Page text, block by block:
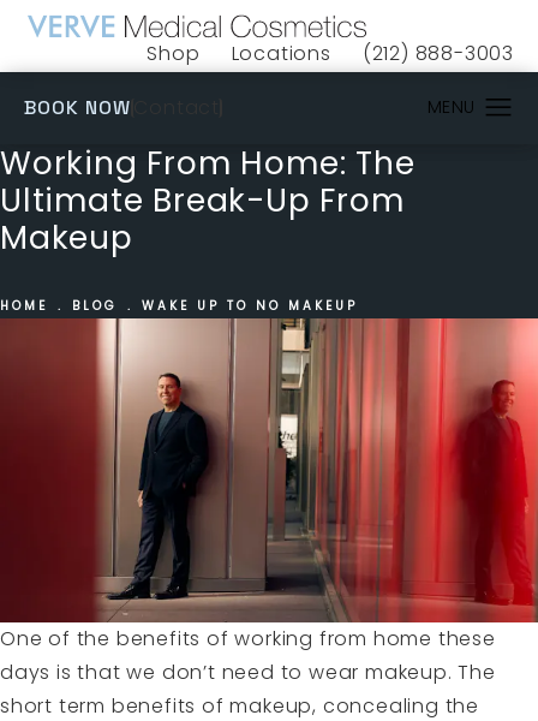
Shop
(opens in a new tab)
Locations Give VERVE
(212) 888-3003
BOOK NOW
Working From Home: The
Ultimate Break-Up From
Makeup
HOME BLOG WAKE UP TO NO MAKEUP
One of the benefits of working from home these
days is that we don’t need to wear makeup. The
short term benefits of makeup, concealing the